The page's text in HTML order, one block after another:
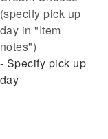
(specify pick up
day in "Item
notes")
- Specify pick up
day